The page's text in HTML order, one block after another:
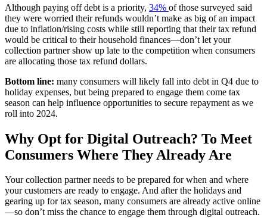
Although paying off debt is a priority, 34% of those surveyed said
they were worried their refunds wouldn’t make as big of an impact
due to inflation/rising costs while still reporting that their tax refund
would be critical to their household finances—don’t let your
collection partner show up late to the competition when consumers
are allocating those tax refund dollars.
Bottom line: many consumers will likely fall into debt in Q4 due to
holiday expenses, but being prepared to engage them come tax
season can help influence opportunities to secure repayment as we
roll into 2024.
Why Opt for Digital Outreach? To Meet
Consumers Where They Already Are
Your collection partner needs to be prepared for when and where
your customers are ready to engage. And after the holidays and
gearing up for tax season, many consumers are already active online
—so don’t miss the chance to engage them through digital outreach.